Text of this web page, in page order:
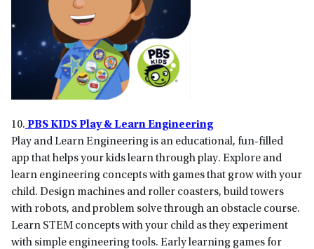
10. PBS KIDS Play & Learn Engineering
Play and Learn Engineering is an educational, fun-filled
app that helps your kids learn through play. Explore and
learn engineering concepts with games that grow with your
child. Design machines and roller coasters, build towers
with robots, and problem solve through an obstacle course.
Learn STEM concepts with your child as they experiment
with simple engineering tools. Early learning games for